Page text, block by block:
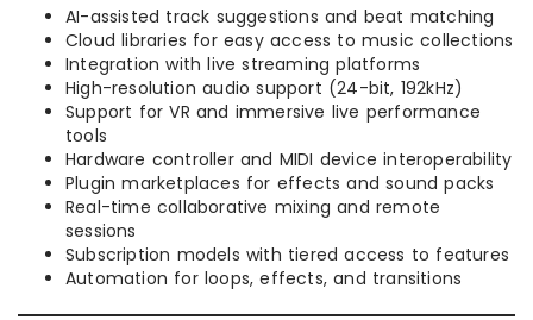
AI-assisted track suggestions and beat matching
Cloud libraries for easy access to music collections
Integration with live streaming platforms
High-resolution audio support (24-bit, 192kHz)
Support for VR and immersive live performance
tools
Hardware controller and MIDI device interoperability
Plugin marketplaces for effects and sound packs
Real-time collaborative mixing and remote
sessions
Subscription models with tiered access to features
Automation for loops, effects, and transitions